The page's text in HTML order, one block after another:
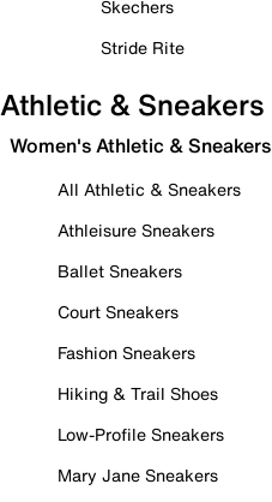
Skechers
Stride Rite
Athletic & Sneakers
Women's Athletic & Sneakers
All Athletic & Sneakers
Athleisure Sneakers
Ballet Sneakers
Court Sneakers
Fashion Sneakers
Hiking & Trail Shoes
Low-Profile Sneakers
Mary Jane Sneakers